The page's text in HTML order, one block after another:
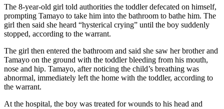
The 8-year-old girl told authorities the toddler defecated on himself,
prompting Tamayo to take him into the bathroom to bathe him. The
girl then said she heard “hysterical crying” until the boy suddenly
stopped, according to the warrant.
The girl then entered the bathroom and said she saw her brother and
Tamayo on the ground with the toddler bleeding from his mouth,
nose and hip. Tamayo, after noticing the child’s breathing was
abnormal, immediately left the home with the toddler, according to
the warrant.
At the hospital, the boy was treated for wounds to his head and